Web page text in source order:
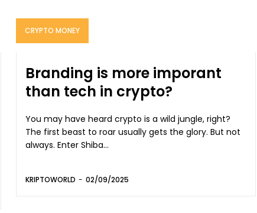
CRYPTO MONEY
Branding is more imporant
than tech in crypto?
You may have heard crypto is a wild jungle, right?
The first beast to roar usually gets the glory. But not
always. Enter Shiba...
KRIPTOWORLD - 02/09/2025